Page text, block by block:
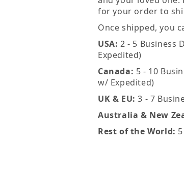
for your order to
Once shipped, you
USA: 2 - 5 Business
Expedited)
Canada: 5 - 10
w/ Expedited)
UK & EU: 3 - 7
Australia & New
Rest of the World: